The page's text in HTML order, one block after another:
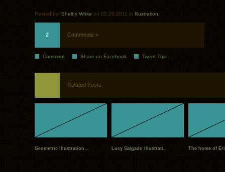
Posted by: Shelby White on 05.20.2011 in Illustration
2 Comments »
Comment Share on Facebook Tweet This
Related Posts
Geometric Illustration .. Lucy Salgado Illustrati.. The home of